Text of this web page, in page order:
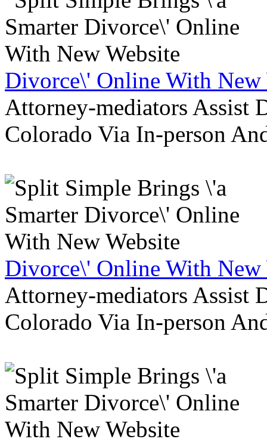
Divorce\' Online With New
Attorney-mediators Assist
Colorado Via In-person
Divorce\' Online With New
Attorney-mediators Assist
Colorado Via In-person